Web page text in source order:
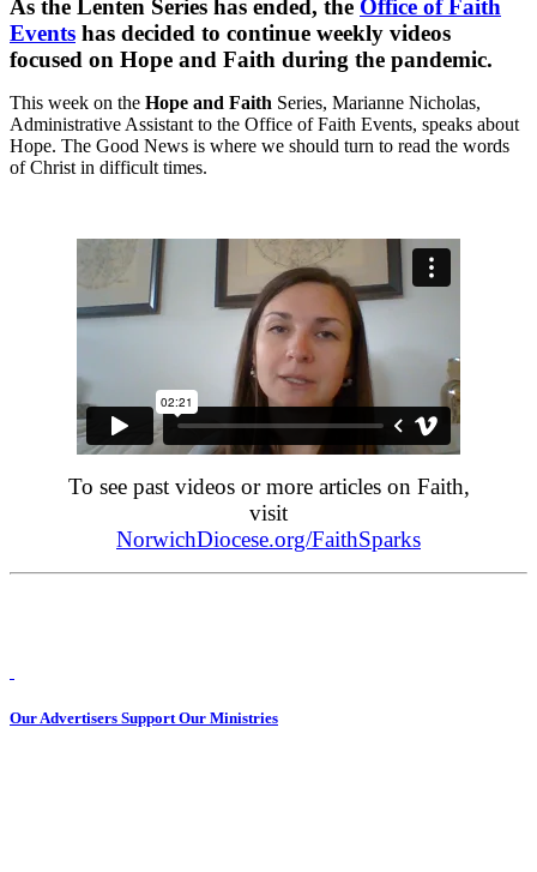
As the Lenten Series has ended, the Office of Faith
Events has decided to continue weekly videos
focused on Hope and Faith during the pandemic.
This week on the Hope and Faith Series, Marianne Nicholas,
Administrative Assistant to the Office of Faith Events, speaks about
Hope. The Good News is where we should turn to read the words
of Christ in difficult times.
To see past videos or more articles on Faith,
visit
NorwichDiocese.org/FaithSparks
Our Advertisers Support Our Ministries